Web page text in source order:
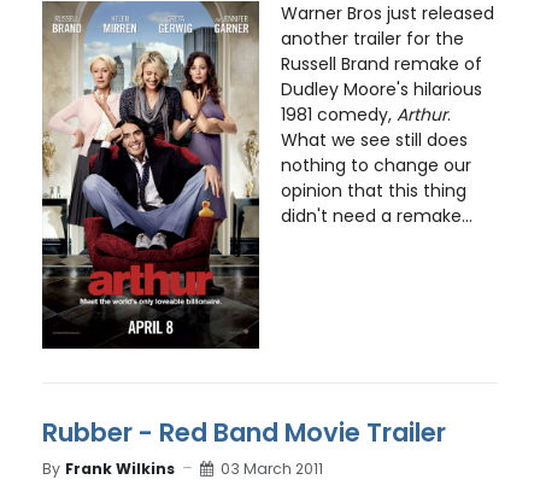
Warner Bros just released
another trailer for the
Russell Brand remake of
Dudley Moore's hilarious
1981 comedy, Arthur.
What we see still does
nothing to change our
opinion that this thing
didn't need a remake...
Rubber - Red Band Movie Trailer
By Frank Wilkins 03 March 2011